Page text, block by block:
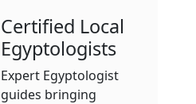
Certified Local
Egyptologists
Expert Egyptologist
guides bringing